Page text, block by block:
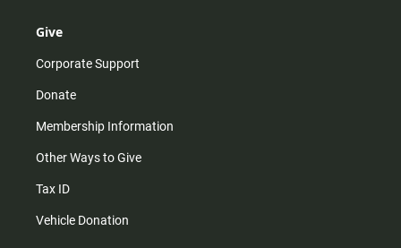
Give
Corporate Support
Donate
Membership Information
Other Ways to Give
Tax ID
Vehicle Donation